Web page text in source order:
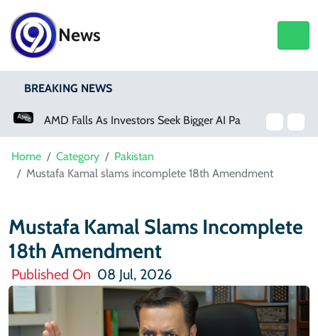
News
BREAKING NEWS
AMD Falls As Investors Seek Bigger AI Payoff
Home Category
Pakistan
Mustafa Kamal slams incomplete 18th Amendment
Mustafa Kamal Slams Incomplete
18th Amendment
Published On 08 Jul, 2026